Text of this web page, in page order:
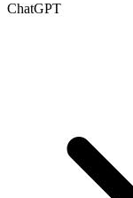
ChatGPT